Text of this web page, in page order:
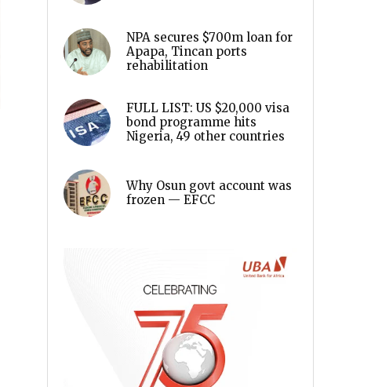
NPA secures $700m loan for
Apapa, Tincan ports
rehabilitation
FULL LIST: US $20,000 visa
bond programme hits
Nigeria, 49 other countries
Why Osun govt account was
frozen — EFCC